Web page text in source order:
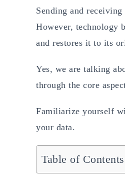
Sending and
However, technology
and restores it to its
Yes, we are talking
through the core
Familiarize yourself
your data.
Table of Contents